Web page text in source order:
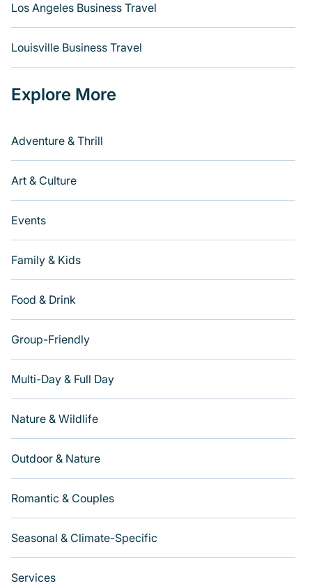
Los Angeles Business Travel
Louisville Business Travel
Explore More
Adventure & Thrill
Art & Culture
Events
Family & Kids
Food & Drink
Group-Friendly
Multi-Day & Full Day
Nature & Wildlife
Outdoor & Nature
Romantic & Couples
Seasonal & Climate-Specific
Services